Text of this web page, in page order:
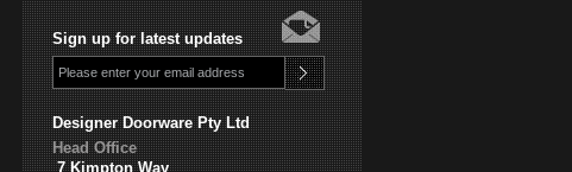
Sign up for latest updates
Designer Doorware Pty Ltd
Head Office
7 Kimpton Way